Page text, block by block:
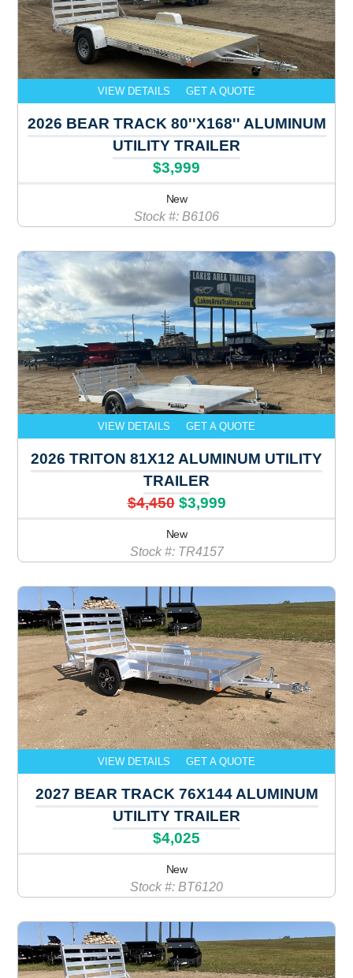
VIEW DETAILS GET A QUOTE
2026 BEAR TRACK 80''X168'' ALUMINUM
UTILITY TRAILER
$3,999
New
Stock #: B6106
VIEW DETAILS GET A QUOTE
2026 TRITON 81X12 ALUMINUM UTILITY
TRAILER
$4,450 $3,999
New
Stock #: TR4157
VIEW DETAILS GET A QUOTE
2027 BEAR TRACK 76X144 ALUMINUM
UTILITY TRAILER
$4,025
New
Stock #: BT6120